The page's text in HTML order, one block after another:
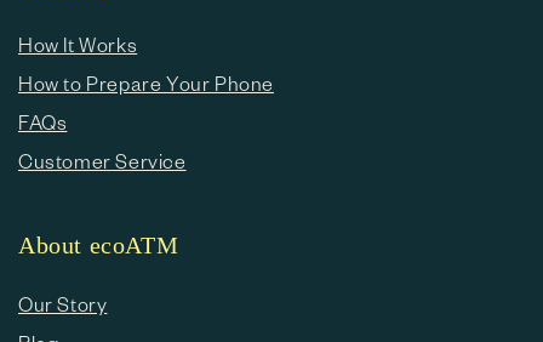
How It Works
How to Prepare Your Phone
FAQs
Customer Service
About ecoATM
Our Story